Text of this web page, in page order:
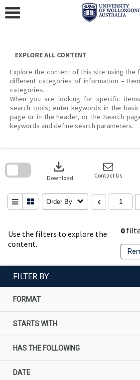
content
EXPLORE ALL CONTENT
Explore the content of this site using the
different categories of information –
categories.
When you are looking for specific
search tools; enter keywords in the
page or in the header, or the Search
keywords and define search parameters.
Use the filters to explore the
content.
0
download
Download Contact Us
Order By
search
FILTER BY
FORMAT
STARTS WITH
HAS THE FOLLOWING
DATE